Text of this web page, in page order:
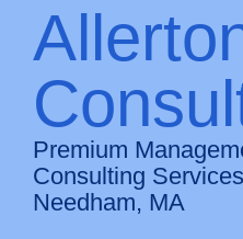
Premium
Consulting Services
Needham, MA